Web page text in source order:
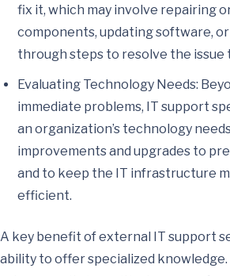
fix it, which may involve repairing
components, updating software,
through steps to resolve the issue
Evaluating Technology Needs:
immediate problems, IT support
an organization’s technology
improvements and upgrades to
and to keep the IT infrastructure
efficient.
A key benefit of external IT support
ability to offer specialized knowledge.